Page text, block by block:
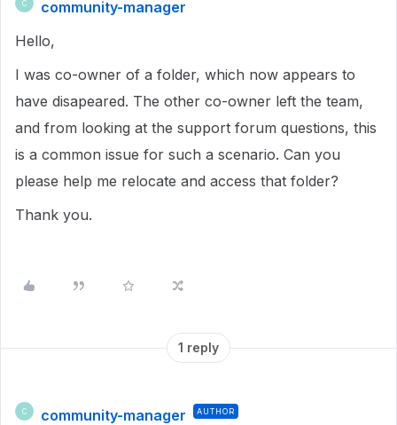
C
community-manager
Hello,
I was co-owner of a folder, which now appears to
have disapeared. The other co-owner left the team,
and from looking at the support forum questions, this
is a common issue for such a scenario. Can you
please help me relocate and access that folder?
Thank you.
1 reply
C community-manager AUTHOR